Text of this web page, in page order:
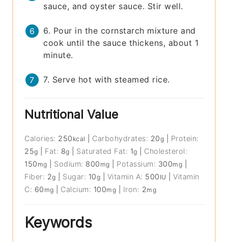
sauce, and oyster sauce. Stir well.
6. Pour in the cornstarch mixture and
cook until the sauce thickens, about 1
minute.
7. Serve hot with steamed rice.
Nutritional Value
Calories: 250 kcal Carbohydrates: 20g
Protein:
25g Fat: 8g Saturated Fat: 1g
Cholesterol:
150 mg Sodium: 800 mg Potassium: 300mg
Fiber: 2g Sugar: 10g Vitamin A: 500 IU |Vitamin
C: 60 mg Calcium: 100mg Iron: 2mg
Keywords